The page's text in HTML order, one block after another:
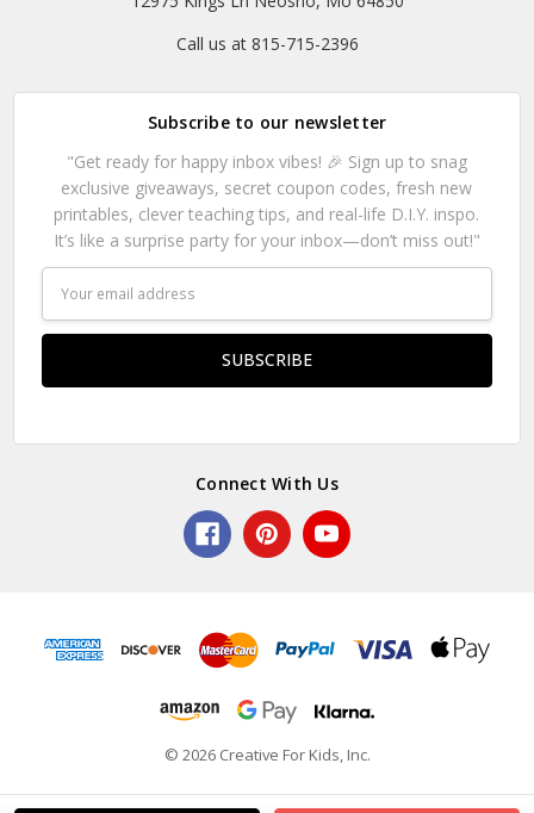
Call us at 815-715-2396
Subscribe to our newsletter
"Get ready for happy inbox vibes! 🎉 Sign up to snag
exclusive giveaways, secret coupon codes, fresh new
printables, clever teaching tips, and real-life D.I.Y. inspo.
It’s like a surprise party for your inbox—don’t miss out!"
Address
Connect With Us
© 2026 Creative For Kids, Inc.